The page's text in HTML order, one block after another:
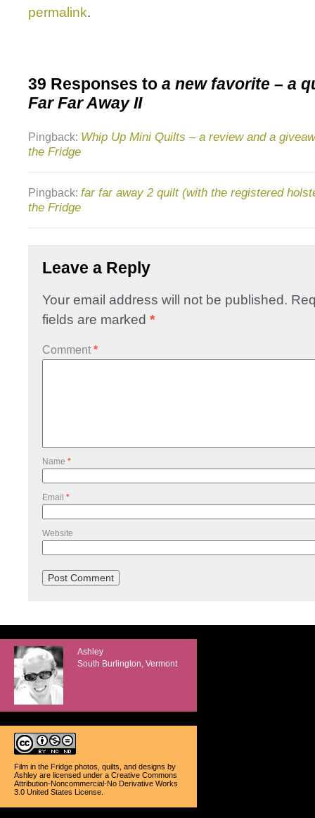
permalink.
39 Responses to a new favorite – a
Far Far Away II
Pingback: Whip Up Mini Quilts – a review and a
the Fridge
Pingback: far far away 2 quilt (with the registered
the Fridge
Leave a Reply
Your email address will not be published.
fields are marked *
Comment *
Name *
Email *
Website
Ashley
South Burlington, Vermont
Film in the Fridge photos, quilts, and designs by
Ashley are licensed under a Creative Commons
Attribution-Noncommercial-No Derivative Works
3.0 United States License